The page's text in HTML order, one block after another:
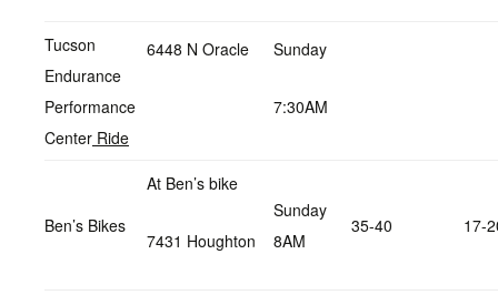
Tucson
Endurance
Performance
Center Ride
6448 N Oracle Sunday
7:30AM
Ben’s Bikes
At Ben’s bike
7431 Houghton
Sunday
8AM
35-40 17-